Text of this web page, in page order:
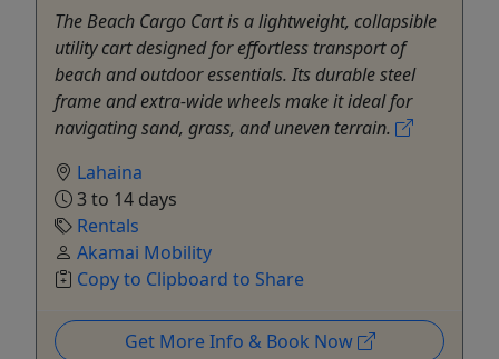
The Beach Cargo Cart is a lightweight, collapsible
utility cart designed for effortless transport of
beach and outdoor essentials. Its durable steel
frame and extra-wide wheels make it ideal for
navigating sand, grass, and uneven terrain.
Lahaina
3 to 14 days
Rentals
Akamai Mobility
Copy to Clipboard to Share
Get More Info & Book Now